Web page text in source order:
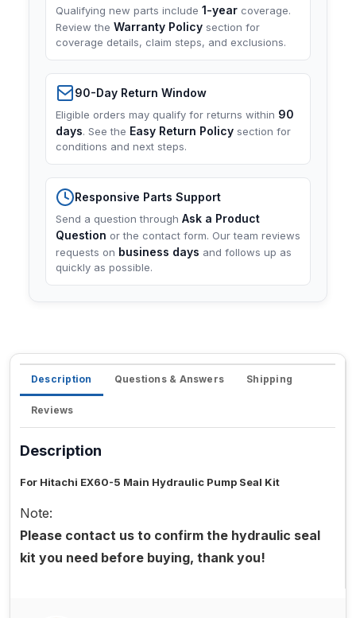
Qualifying new parts include 1-year coverage.
Review the Warranty Policy section for
coverage details, claim steps, and exclusions.
90-Day Return Window
Eligible orders may qualify for returns within 90
days. See the Easy Return Policy section for
conditions and next steps.
Responsive Parts Support
Send a question through Ask a Product
Question or the contact form. Our team reviews
requests on business days and follows up as
quickly as possible.
Description Questions & Answers Shipping
Reviews
Description
For Hitachi EX60-5 Main Hydraulic Pump Seal Kit
Note:
Please contact us to confirm the hydraulic seal
kit you need before buying, thank you!